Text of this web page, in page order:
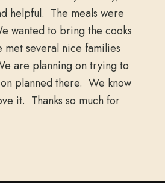
helpful. The meals were
wanted to bring the cooks
several nice families
are planning on trying to
planned there. We know
it. Thanks so much for